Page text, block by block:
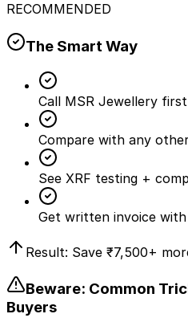
RECOMMENDED
The Smart Way
Call MSR Jewellery
Compare with any
See XRF testing +
Get written invoice
Result: Save ₹7,500+
Beware: Common
Buyers